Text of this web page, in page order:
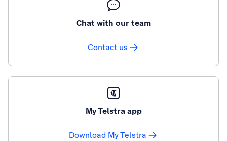
Chat with our team
Contact us
My Telstra app
Download My Telstra